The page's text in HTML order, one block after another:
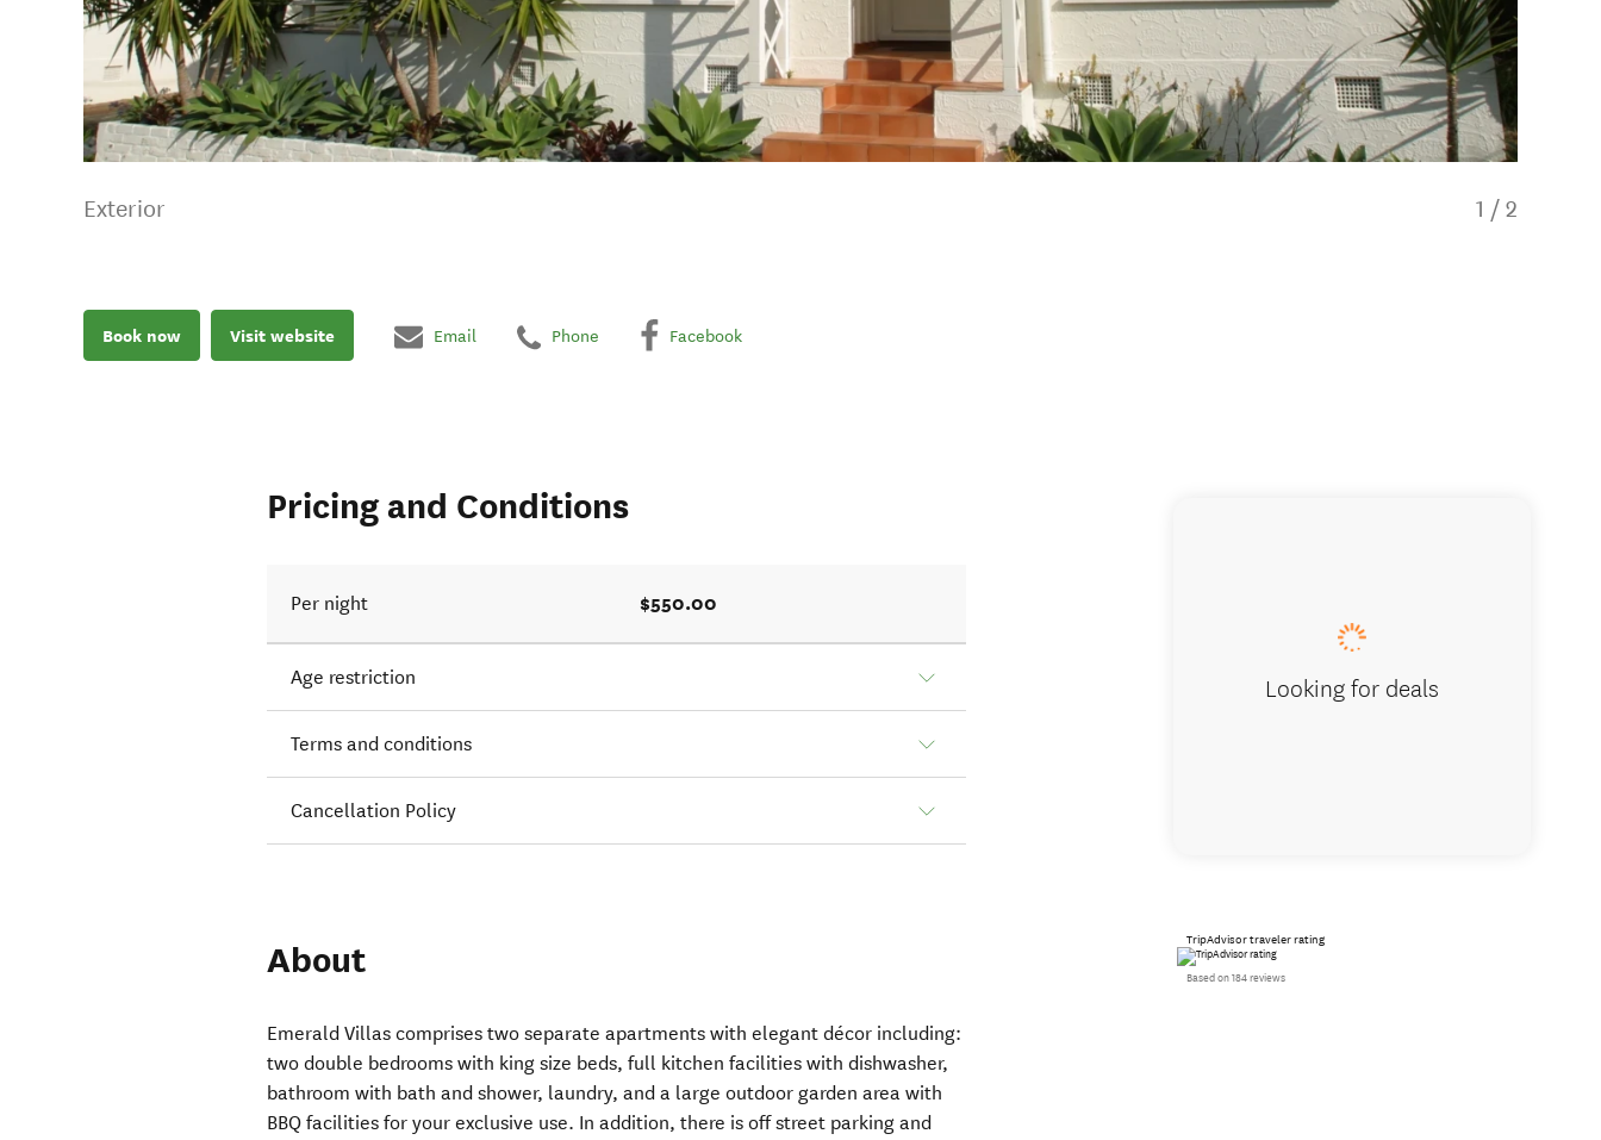
Exterior 1 / 2
Book now Visit website Email Phone Facebook
Pricing and Conditions
Per night $550.00
Age restriction
Terms and conditions
Cancellation Policy
About
Emerald Villas comprises two separate apartments with elegant décor including:
two double bedrooms with king size beds, full kitchen facilities with dishwasher,
bathroom with bath and shower, laundry, and a large outdoor garden area with
BBQ facilities for your exclusive use. In addition, there is off street parking and
Looking for deals
TripAdvisor traveler rating
Based on 184 reviews